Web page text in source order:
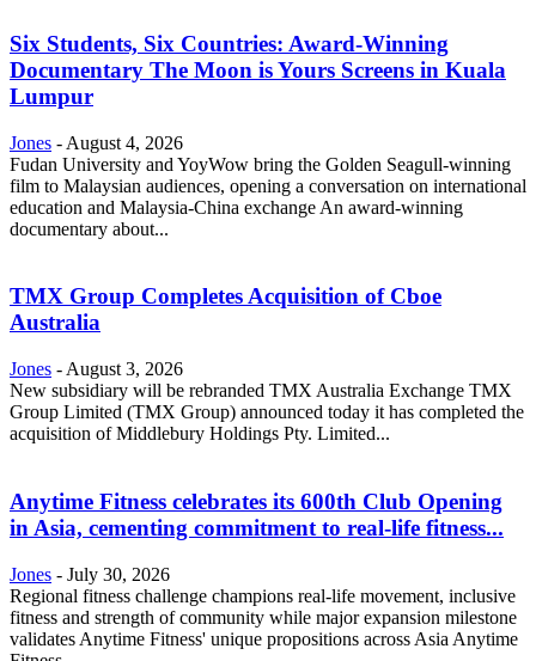
Six Students, Six Countries: Award-Winning
Documentary The Moon is Yours Screens in Kuala
Lumpur
Jones - August 4, 2026
Fudan University and YoyWow bring the Golden Seagull-winning
film to Malaysian audiences, opening a conversation on international
education and Malaysia-China exchange An award-winning
documentary about...
TMX Group Completes Acquisition of Cboe
Australia
Jones - August 3, 2026
New subsidiary will be rebranded TMX Australia Exchange TMX
Group Limited (TMX Group) announced today it has completed the
acquisition of Middlebury Holdings Pty. Limited...
Anytime Fitness celebrates its 600th Club Opening
in Asia, cementing commitment to real-life fitness...
Jones - July 30, 2026
Regional fitness challenge champions real-life movement, inclusive
fitness and strength of community while major expansion milestone
validates Anytime Fitness' unique propositions across Asia Anytime